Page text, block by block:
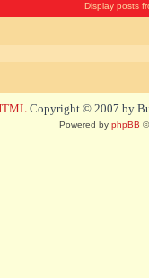
Display posts
Copyright © 2007 by
Powered by phpBB